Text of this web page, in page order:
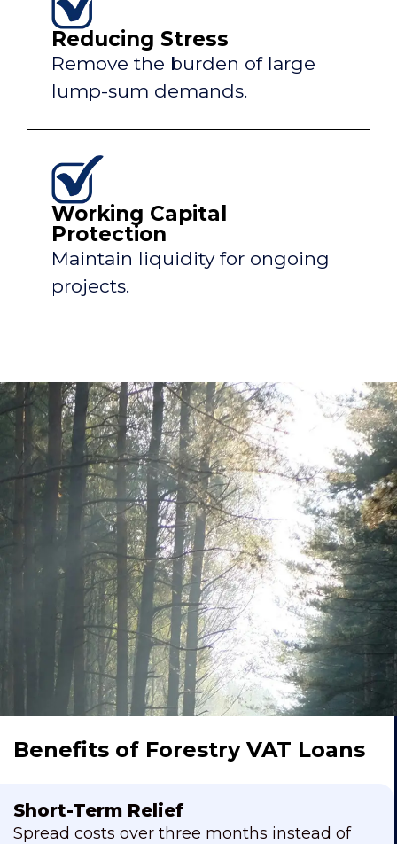
Reducing Stress
Remove the burden of large
lump-sum demands.
Working Capital
Protection
Maintain liquidity for ongoing
projects.
Benefits of Forestry VAT Loans
Short-Term Relief
Spread costs over three months instead of